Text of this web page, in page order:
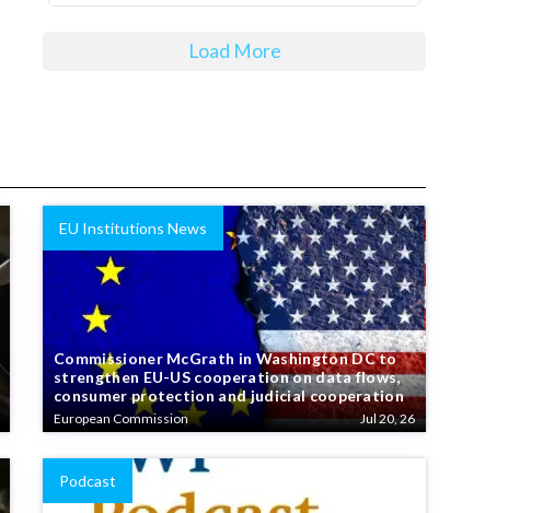
Load More
EU Institutions News
Commissioner McGrath in Washington DC to
strengthen EU-US cooperation on data flows,
consumer protection and judicial cooperation
European Commission Jul 20, 26
Podcast